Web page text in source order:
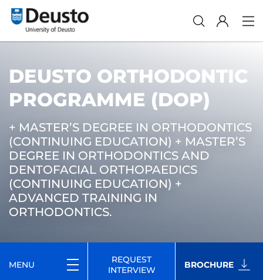
DEUSTO ORTHODONTIC
PROGRAMME (DOP)
+ MASTER’S DEGREE IN ORTHODONTICS
(CONTINUING EDUCATION) + MASTER’S
DEGREE IN ORTHODONTICS AND
DENTOFACIAL ORTHOPAEDICS
(CONTINUING EDUCATION) +
ADVANCED TRAINING IN
ORTHODONTICS.
MENU
REQUEST
INTERVIEW
BROCHURE